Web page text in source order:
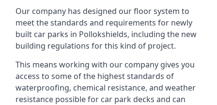
Our company has designed our floor system to
meet the standards and requirements for newly
built car parks in Pollokshields, including the new
building regulations for this kind of project.
This means working with our company gives you
access to some of the highest standards of
waterproofing, chemical resistance, and weather
resistance possible for car park decks and can